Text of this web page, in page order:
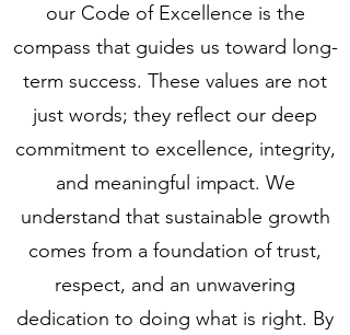
our Code of Excellence is the
compass that guides us toward long-
term success. These values are not
just words; they reflect our deep
commitment to excellence, integrity,
and meaningful impact. We
understand that sustainable growth
comes from a foundation of trust,
respect, and an unwavering
dedication to doing what is right. By